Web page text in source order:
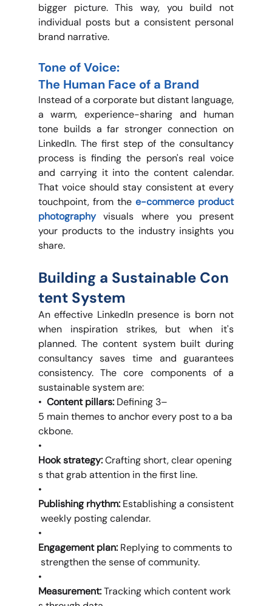
bigger picture. This way, you build not
individual posts but a consistent personal
brand narrative.
Tone of Voice:
The Human Face of a Brand
Instead of a corporate but distant language,
a warm, experience-sharing and human
tone builds a far stronger connection on
LinkedIn. The first step of the consultancy
process is finding the person's real voice
and carrying it into the content calendar.
That voice should stay consistent at every
touchpoint, from the e-commerce product
photography visuals where you present
your products to the industry insights you
share.
Building a Sustainable Con
tent System
An effective LinkedIn presence is born not
when inspiration strikes, but when it's
planned. The content system built during
consultancy saves time and guarantees
consistency. The core components of a
sustainable system are:
• Content pillars: Defining 3–
5 main themes to anchor every post to a ba
ckbone.
•
Hook strategy: Crafting short, clear opening
s that grab attention in the first line.
•
Publishing rhythm: Establishing a consistent
weekly posting calendar.
•
Engagement plan: Replying to comments to
strengthen the sense of community.
•
Measurement: Tracking which content work